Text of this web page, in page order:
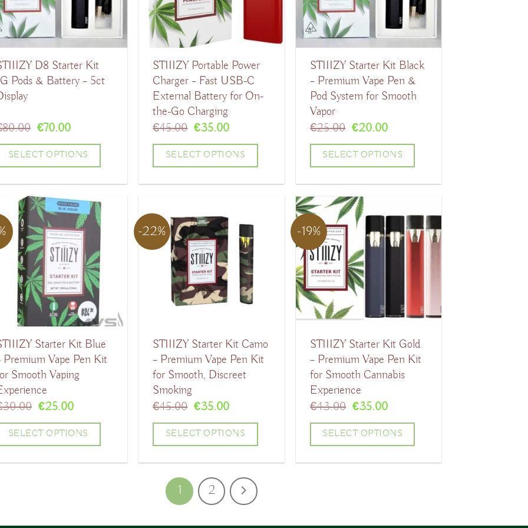
options
may
be
chosen
on
the
product
page
options
may
be
chosen
on
the
product
page
D8 Starter Kit
Pods & Battery – 5ct
80.00 Original
was:
€80.00.
€70.00Current
is:
€70.00.
SELECT OPTIONS
product
options
STIIIZY Portable Power
Charger – Fast USB-C
External Battery for On-
the-Go Charging
€45.00 Original
was:
€45.00.
€35.00Current
is:
€35.00.
SELECT OPTIONS
has
multiple
variants.
options
chosen
on
the
product
page
STIIIZY Starter Kit Black
– Premium Vape Pen &
Pod System for Smooth
Vapor
€25.00 Original
was:
€25.00.
€20.00Current
is:
€20.00.
SELECT OPTIONS
product
has
multiple
variants.
The
options
may
chosen
on
the
product
page
Starter Kit Blue
Premium Vape Pen Kit
Smooth Vaping
30.00 Original
was:
€30.00.
€25.00Current
is:
€25.00.
SELECT OPTIONS
-22%
STIIIZY Starter Kit Camo
– Premium Vape Pen Kit
for Smooth, Discreet
Smoking
€45.00 Original
was:
€45.00.
€35.00Current
is:
€35.00.
SELECT OPTIONS
product
has
-19%
STIIIZY Starter Kit Gold
– Premium Vape Pen Kit
for Smooth Cannabis
Experience
€43.00 Original
was:
€43.00.
€35.00Current
is:
€35.00.
SELECT OPTIONS
1 2